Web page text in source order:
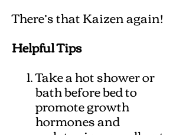
There’s that Kaizen again!
Helpful Tips
Take a hot shower or
bath before bed to
promote growth
hormones and